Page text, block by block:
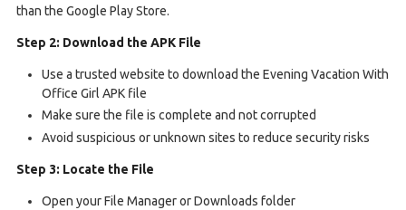
than the Google Play Store.
Step 2: Download the APK File
Use a trusted website to download the Evening Vacation With
Office Girl APK file
Make sure the file is complete and not corrupted
Avoid suspicious or unknown sites to reduce security risks
Step 3: Locate the File
Open your File Manager or Downloads folder